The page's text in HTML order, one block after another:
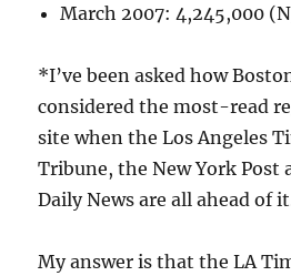
March 2007: 4,245,000
*I’ve been asked how
considered the most-read
site when the Los Angeles
Tribune, the New York Post
Daily News are all ahead of
My answer is that the LA